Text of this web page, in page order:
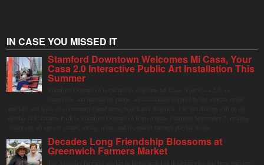
IN CASE YOU MISSED IT
Stamford Downtown Welcomes Mi Casa, Your
Casa 2.0 Interactive Public Art Installation This
Summer
Decades Long Friendship Blossoms at
Greenwich Farmers Market